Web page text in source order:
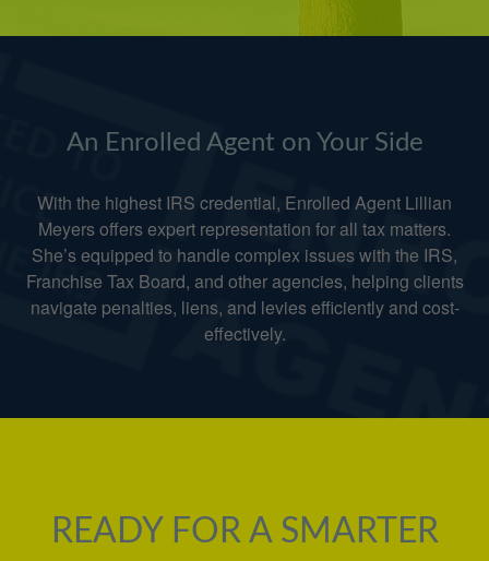
An Enrolled Agent on Your Side
With the highest IRS credential, Enrolled Agent Lillian
Meyers offers expert representation for all tax matters.
She’s equipped to handle complex issues with the IRS,
Franchise Tax Board, and other agencies, helping clients
navigate penalties, liens, and levies efficiently and cost-
effectively.
READY FOR A SMARTER